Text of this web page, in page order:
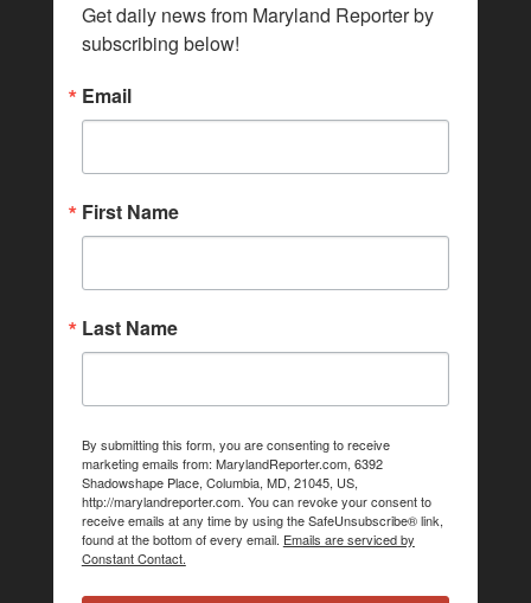
Get daily news from Maryland Reporter by
subscribing below!
Email
First Name
Last Name
By submitting this form, you are consenting to receive
marketing emails from: MarylandReporter.com, 6392
Shadowshape Place, Columbia, MD, 21045, US,
http://marylandreporter.com. You can revoke your consent to
receive emails at any time by using the SafeUnsubscribe® link,
found at the bottom of every email. Emails are serviced by
Constant Contact.